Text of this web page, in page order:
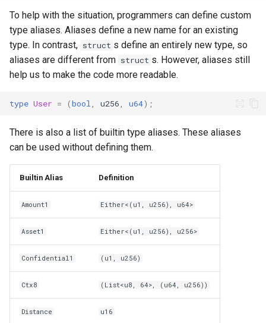
a
r
c
n
Whitepaper
Technical Report
To help with the situation, programmers can define custom
type aliases. Aliases define a new name for an existing
type. In contrast, struct s define an entirely new type, so
aliases are different from struct s. However, aliases still
help us to make the code more readable.
type User = (bool u256 u64);
There is also a list of builtin type aliases. These aliases
can be used without defining them.
Builtin Alias Definition
Amount1 Either<(u1, u256), u64>
Asset1 Either<(u1, u256), u256>
Confidential1 (u1, u256)
Ctx8 (List<u8, 64>, (u64, u256))
Distance u16